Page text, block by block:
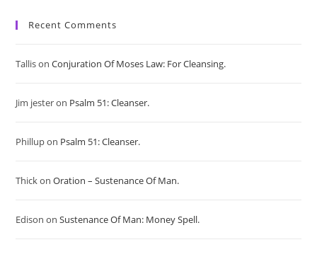
Recent Comments
TallisonConjuration Of Moses Law: For Cleansing.
Jim jesteron Psalm 51: Cleanser.
Phillupon Psalm 51: Cleanser.
ThickonOration – Sustenance Of Man.
Edison onSustenance Of Man: Money Spell.